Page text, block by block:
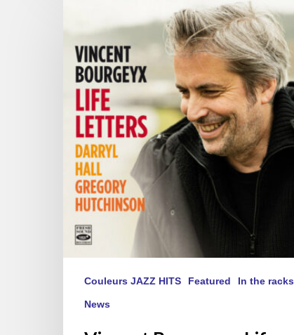
Letters
Couleurs JAZZ HITS Featured In the racks
News